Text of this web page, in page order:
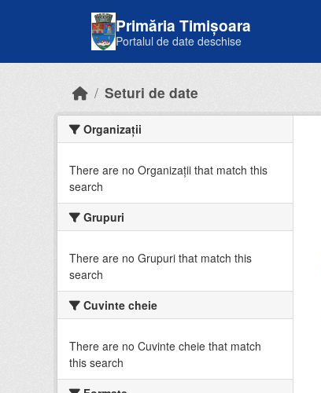
Primăria Timișoara
Portalul de date deschise
Seturi de date
Organizații
There are no Organizații that match this
search
Grupuri
There are no Grupuri that match this
search
Cuvinte cheie
There are no Cuvinte cheie that match
this search